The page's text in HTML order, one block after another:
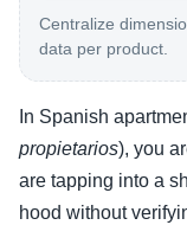
Centralize
data per product.
In Spanish
propietarios), you
are tapping into a
hood without